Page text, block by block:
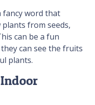
fancy word that
from seeds,
can be a fun
can see the fruits
plants.